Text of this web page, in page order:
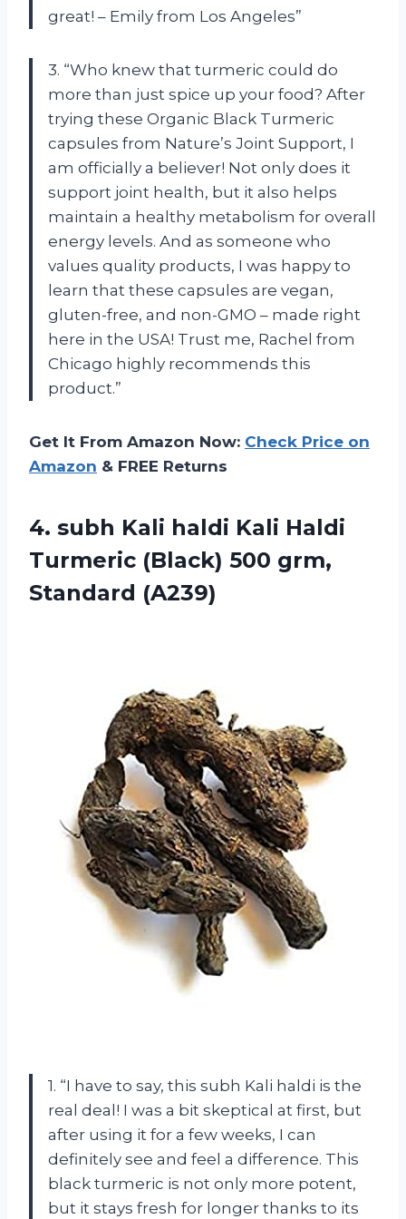
great! – Emily from Los Angeles”
3. “Who knew that turmeric could do
more than just spice up your food? After
trying these Organic Black Turmeric
capsules from Nature’s Joint Support, I
am officially a believer! Not only does it
support joint health, but it also helps
maintain a healthy metabolism for overall
energy levels. And as someone who
values quality products, I was happy to
learn that these capsules are vegan,
gluten-free, and non-GMO – made right
here in the USA! Trust me, Rachel from
Chicago highly recommends this
product.”
Get It From Amazon Now: Check Price on
Amazon & FREE Returns
4. subh Kali haldi Kali Haldi
Turmeric (Black) 500 grm,
Standard (A239)
1. “I have to say, this subh Kali haldi is the
real deal! I was a bit skeptical at first, but
after using it for a few weeks, I can
definitely see and feel a difference. This
black turmeric is not only more potent,
but it stays fresh for longer thanks to its